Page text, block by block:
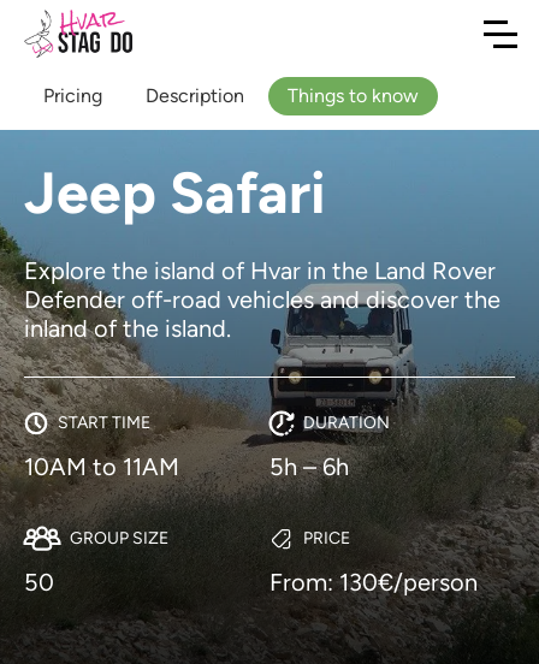
Jeep Safari
Explore the island of Hvar in the Land Rover
Defender off-road vehicles and discover the
inland of the island.
START TIME
10AM to 11AM
DURATION
5h – 6h
GROUP SIZE
50
PRICE
From: 130€/person
Pricing Description Things to know